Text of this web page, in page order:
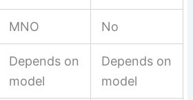
MNO No
Depends on
model
Depends on
model